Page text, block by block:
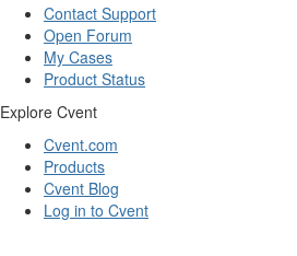
Contact Support
Open Forum
My Cases
Product Status
Explore Cvent
Cvent.com
Products
Cvent Blog
Log in to Cvent